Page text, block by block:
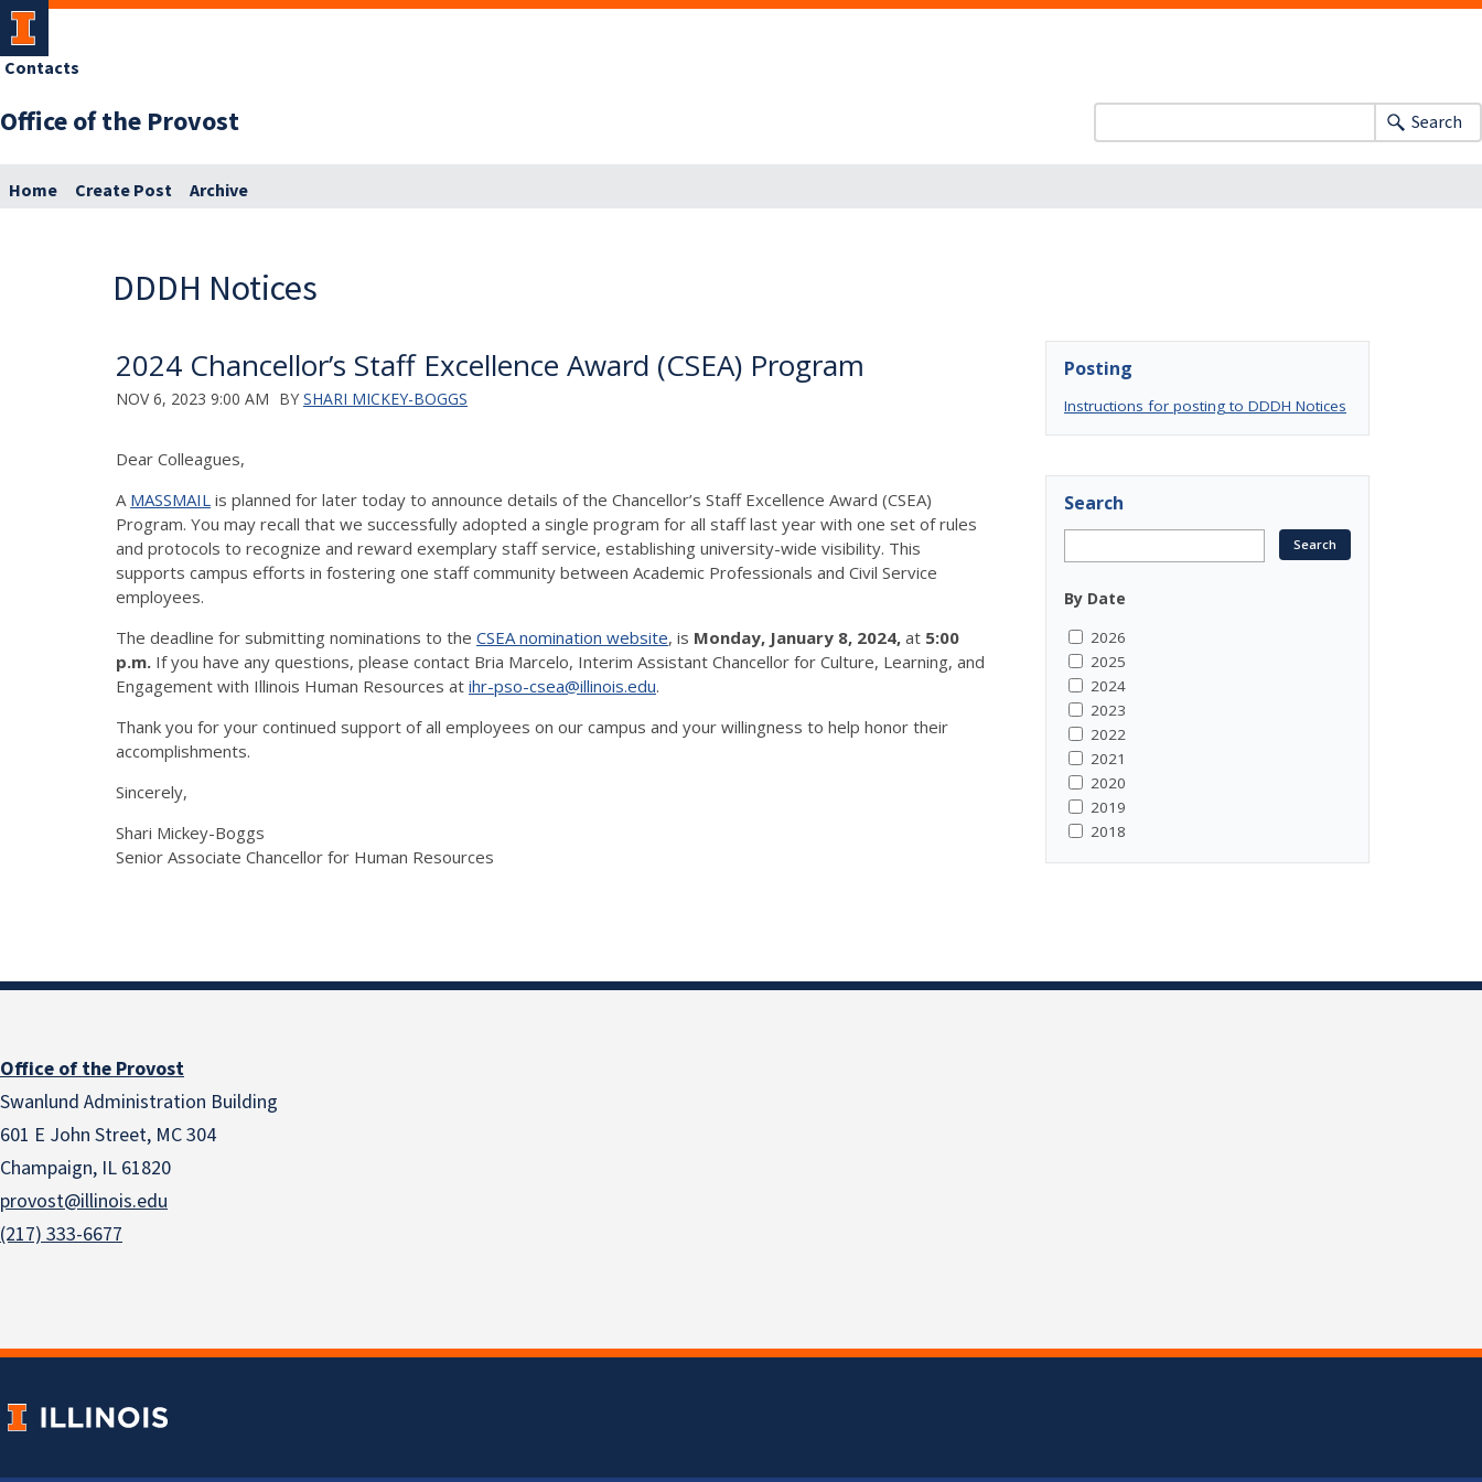
Office of the Provost
Contacts
Search
Home Create Post Archive
DDDH Notices
2024 Chancellor’s Staff Excellence Award (CSEA) Program
NOV 6, 2023 9:00 AM BY SHARI MICKEY-BOGGS
Dear Colleagues,
A MASSMAIL is planned for later today to announce details of the Chancellor’s Staff Excellence Award (CSEA)
Program. You may recall that we successfully adopted a single program for all staff last year with one set of rules
and protocols to recognize and reward exemplary staff service, establishing university-wide visibility. This
supports campus efforts in fostering one staff community between Academic Professionals and Civil Service
employees.
The deadline for submitting nominations to the CSEA nomination website, is Monday, January 8, 2024, at 5:00
p.m. If you have any questions, please contact Bria Marcelo, Interim Assistant Chancellor for Culture, Learning, and
Engagement with Illinois Human Resources at ihr-pso-csea@illinois.edu.
Thank you for your continued support of all employees on our campus and your willingness to help honor their
accomplishments.
Sincerely,
Shari Mickey-Boggs
Senior Associate Chancellor for Human Resources
Posting
Instructions for posting to DDDH Notices
Search
By Date
2026
2025
2024
2023
2022
2021
2020
2019
2018
Office of the Provost
Swanlund Administration Building
601 E John Street, MC 304
Champaign, IL 61820
provost@illinois.edu
(217) 333-6677